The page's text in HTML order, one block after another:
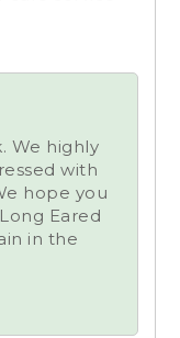
We highly
with
hope you
Eared
in the